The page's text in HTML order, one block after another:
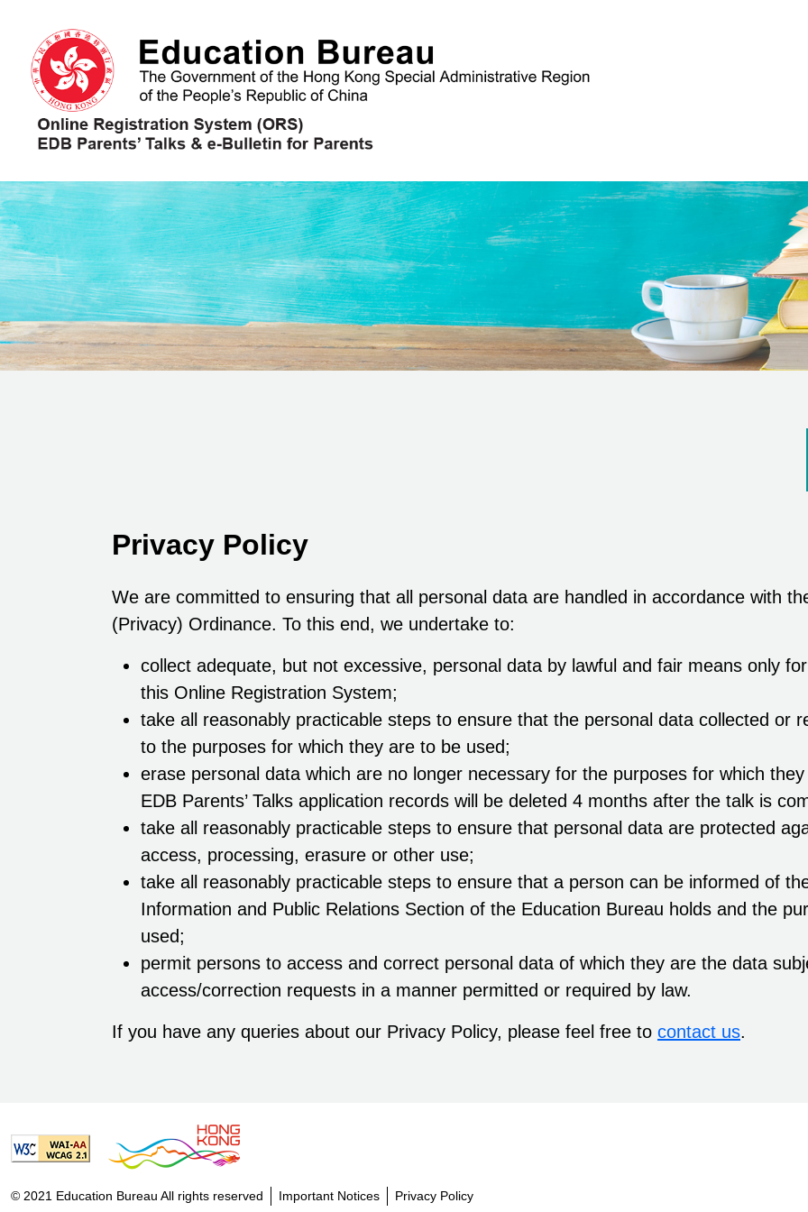
Skip to main content
Privacy Policy
We are committed to ensuring that all personal data are handled in accordance with
(Privacy) Ordinance. To this end, we undertake to:
collect adequate, but not excessive, personal data by lawful and fair means only
this Online Registration System;
take all reasonably practicable steps to ensure that the personal data collected or
to the purposes for which they are to be used;
erase personal data which are no longer necessary for the purposes for which
EDB Parents’ Talks application records will be deleted 4 months after the talk is
take all reasonably practicable steps to ensure that personal data are protected
access, processing, erasure or other use;
take all reasonably practicable steps to ensure that a person can be informed of
Information and Public Relations Section of the Education Bureau holds and the
used;
permit persons to access and correct personal data of which they are the data
access/correction requests in a manner permitted or required by law.
If you have any queries about our Privacy Policy, please feel free to contact us.
© 2021 Education Bureau All rights reserved Important Notices Privacy Policy